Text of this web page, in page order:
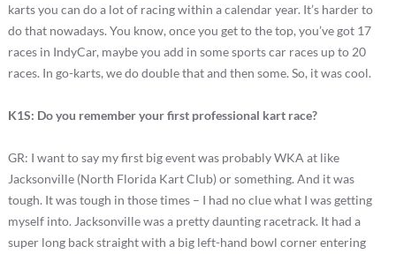
karts you can do a lot of racing within a calendar year. It’s harder to
do that nowadays. You know, once you get to the top, you’ve got 17
races in IndyCar, maybe you add in some sports car races up to 20
races. In go-karts, we do double that and then some. So, it was cool.
K1S: Do you remember your first professional kart race?
GR: I want to say my first big event was probably WKA at like
Jacksonville (North Florida Kart Club) or something. And it was
tough. It was tough in those times – I had no clue what I was getting
myself into. Jacksonville was a pretty daunting racetrack. It had a
super long back straight with a big left-hand bowl corner entering